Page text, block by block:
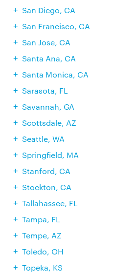
San Diego, CA
San Francisco, CA
San Jose, CA
Santa Ana, CA
Santa Monica, CA
Sarasota, FL
Savannah, GA
Scottsdale, AZ
Seattle, WA
Springfield, MA
Stanford, CA
Stockton, CA
Tallahassee, FL
Tampa, FL
Tempe, AZ
Toledo, OH
Topeka, KS